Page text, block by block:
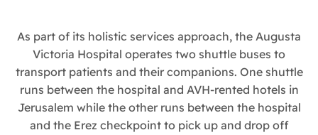
As part of its holistic services approach, the Augusta
Victoria Hospital operates two shuttle buses to
transport patients and their companions. One shuttle
runs between the hospital and AVH-rented hotels in
Jerusalem while the other runs between the hospital
and the Erez checkpoint to pick up and drop off